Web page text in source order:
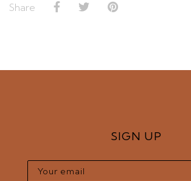
Share
SIGN UP